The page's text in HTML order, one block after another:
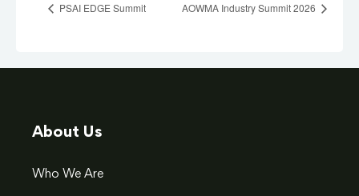
PSAI EDGE Summit AOWMA Industry Summit 2026
About Us
Who We Are